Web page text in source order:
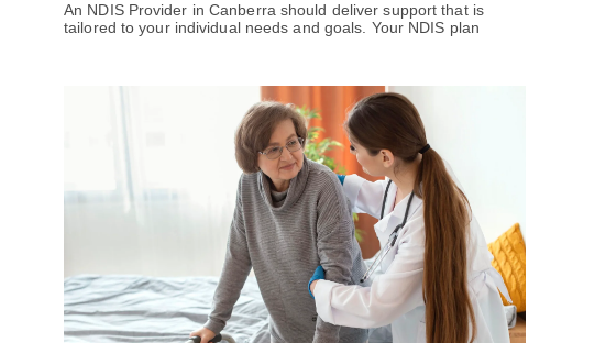
An NDIS Provider in Canberra should deliver support that is
tailored to your individual needs and goals. Your NDIS plan